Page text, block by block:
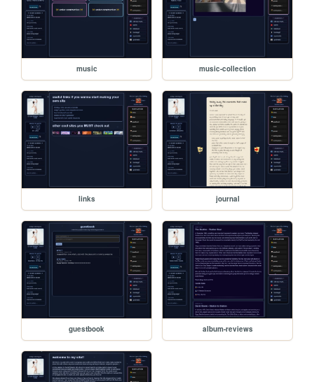
music music-collection
links journal
guestbook album-reviews